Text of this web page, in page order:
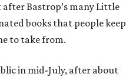
Bastrop’s many Little
books that people keep
to take from.
in mid-July, after about